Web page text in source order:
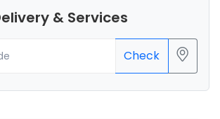
& Services
Check